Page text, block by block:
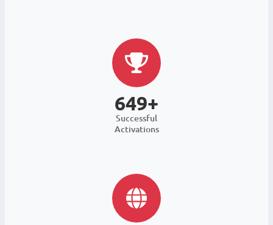
649+
Successful
Activations